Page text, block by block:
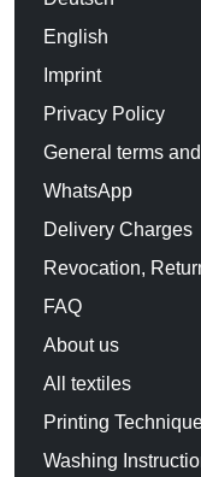
English
Imprint
Privacy Policy
General terms
WhatsApp
Delivery Charges
Revocation,
FAQ
About us
All textiles
Printing
Washing